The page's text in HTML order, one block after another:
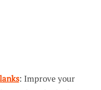
: Improve your